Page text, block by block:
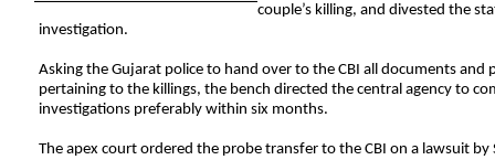
couple’s killing, and divested the
investigation.
Asking the Gujarat police to hand over to the CBI all documents and
pertaining to the killings, the bench directed the central agency to
investigations preferably within six months.
The apex court ordered the probe transfer to the CBI on a lawsuit by